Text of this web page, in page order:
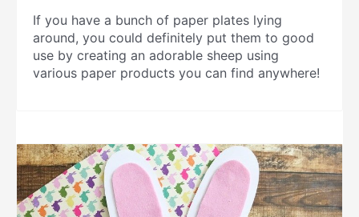
If you have a bunch of paper plates lying
around, you could definitely put them to good
use by creating an adorable sheep using
various paper products you can find anywhere!